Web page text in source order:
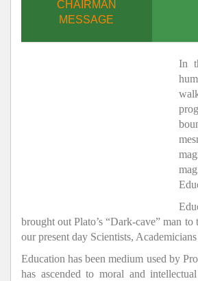
CHAIRMAN
MESSAGE
In
brought out Plato’s “Dark-cave” man
our present day Scientists,
Education has been medium used by
has ascended to moral and